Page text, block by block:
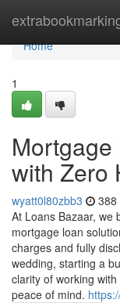
Home
Home
1
with Zero
wyatt0l80zbb3 388
At Loans Bazaar, we
mortgage loan
charges and fully
wedding, starting a
clarity of working
peace of mind.